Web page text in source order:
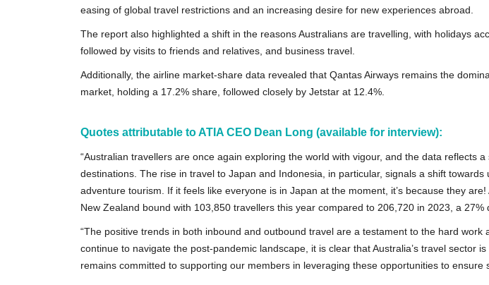
easing of global travel restrictions and an increasing desire for new experiences abroad.
The report also highlighted a shift in the reasons Australians are travelling, with holidays
followed by visits to friends and relatives, and business travel.
Additionally, the airline market-share data revealed that Qantas Airways remains the
market, holding a 17.2% share, followed closely by Jetstar at 12.4%.
Quotes attributable to ATIA CEO Dean Long (available for interview):
“Australian travellers are once again exploring the world with vigour, and the data reflects
destinations. The rise in travel to Japan and Indonesia, in particular, signals a shift towards
adventure tourism. If it feels like everyone is in Japan at the moment, it’s because they
New Zealand bound with 103,850 travellers this year compared to 206,720 in 2023, a 27%
“The positive trends in both inbound and outbound travel are a testament to the hard work
continue to navigate the post-pandemic landscape, it is clear that Australia’s travel sector
remains committed to supporting our members in leveraging these opportunities to ensure